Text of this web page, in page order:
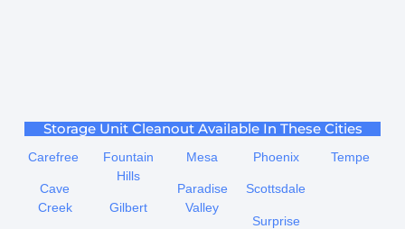
Storage Unit Cleanout Available In These Cities
Carefree
Cave
Creek
Fountain
Hills
Gilbert
Mesa
Paradise
Valley
Phoenix
Scottsdale
Surprise
Tempe